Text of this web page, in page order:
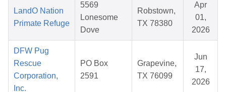
LandO Nation
Primate Refuge
5569
Lonesome
Dove
Robstown,
TX 78380
Apr
01,
2026
DFW Pug
Rescue
Corporation,
Inc.
PO Box
2591
Grapevine,
TX 76099
Jun
17,
2026